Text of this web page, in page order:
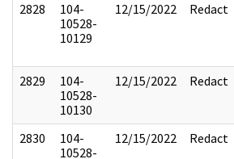
2828
104-
10528-
10129
12/15/2022 Redact
2829
104-
10528-
10130
12/15/2022 Redact
2830
104-
10528-
12/15/2022 Redact